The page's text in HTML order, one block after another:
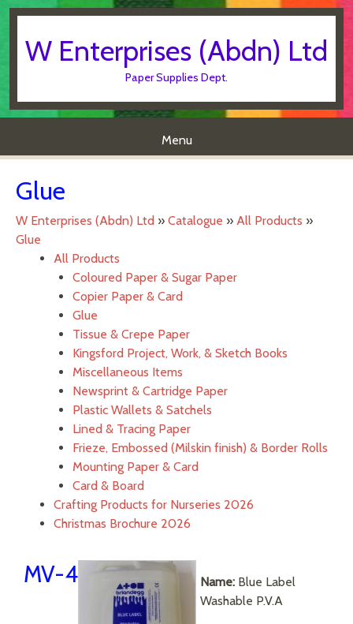
W Enterprises (Abdn) Ltd
Paper Supplies Dept.
Menu
Skip to content
Glue
W Enterprises (Abdn) Ltd » Catalogue » All Products »
Glue
All Products
Coloured Paper & Sugar Paper
Copier Paper & Card
Glue
Tissue & Crepe Paper
Kingsford Project, Work, & Sketch Books
Miscellaneous Items
Newsprint & Cartridge Paper
Plastic Wallets & Satchels
Lined & Tracing Paper
Frieze, Embossed (Milskin finish) & Border Rolls
Mounting Paper & Card
Card & Board
Crafting Products for Nurseries 2026
Christmas Brochure 2026
MV-4 Name: Blue Label
Washable P.V.A